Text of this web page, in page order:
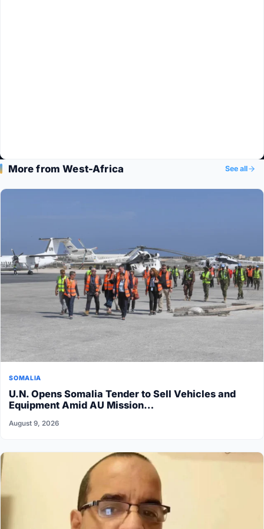
More from West-Africa See all
SOMALIA
U.N. Opens Somalia Tender to Sell Vehicles and
Equipment Amid AU Mission…
August 9, 2026